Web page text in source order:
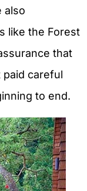
also
like the Forest
that
careful
to end.